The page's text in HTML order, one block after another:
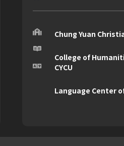
Chung Yuan
College of
CYCU
Language Center of